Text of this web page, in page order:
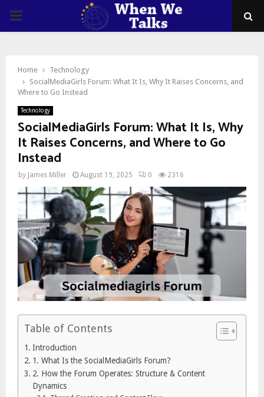
PRIMARY
Home
Technology
SocialMediaGirls Forum: What It Is, Why It Raises Concerns, and
Where to Go Instead
Technology
SocialMediaGirls Forum: What It Is, Why
It Raises Concerns, and Where to Go
Instead
by James Miller August 19, 2025 0 2316
Table of Contents
Introduction
1. What Is the SocialMediaGirls Forum?
2. How the Forum Operates: Structure & Content
Dynamics